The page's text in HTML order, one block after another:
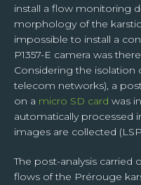
install a flow monitoring
morphology of the
impossible to install a
P1357-E camera was
Considering the isolation
telecom networks), a
on a micro SD card was
automatically processed
images are collected
The post-analysis carried
flows of the Prérouge